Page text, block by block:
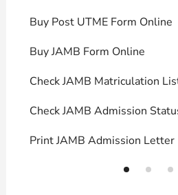
Buy Post UTME Form Online
Buy JAMB Form Online
Check JAMB Matriculation
Check JAMB Admission
Print JAMB Admission Letter